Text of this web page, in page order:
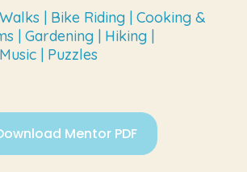
| Bike Riding | Cooking &
| Gardening | Hiking |
| Puzzles
Mentor PDF